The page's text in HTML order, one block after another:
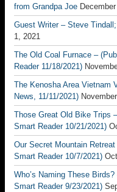
from Grandpa Joe
Guest Writer – Steve
1, 2021
The Old Coal Furnace –
Reader 11/18/2021)
The Kenosha Area Vietnam
News, 11/11/2021)
Those Great Old Bike Trips
Smart Reader 10/21/2021)
Our Secret Mountain
Smart Reader 10/7/2021)
Who’s Naming These
Smart Reader 9/23/2021)